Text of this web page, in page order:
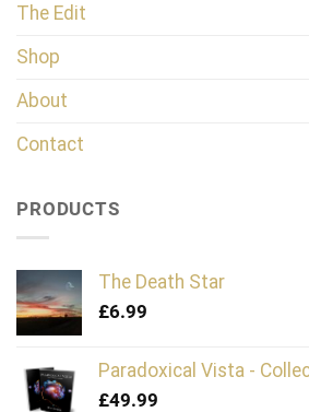
The Edit
Shop
About
Contact
PRODUCTS
The Death Star
£6.99
Paradoxical Vista -
£49.99